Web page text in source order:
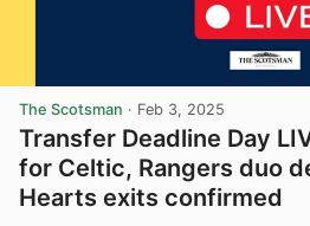
The Scotsman · Feb 3, 2025
Transfer Deadline Day
for Celtic, Rangers duo
Hearts exits confirmed